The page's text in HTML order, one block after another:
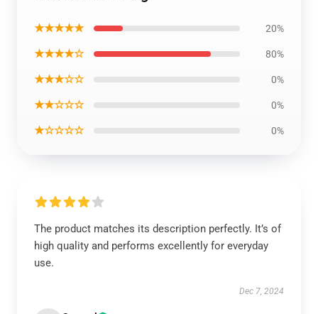
★★★★★ 20%
★★★★☆ 80%
★★★☆☆ 0%
★★☆☆☆ 0%
★☆☆☆☆ 0%
The product matches its description perfectly. It’s of
high quality and performs excellently for everyday
use.
Dec 7, 2024